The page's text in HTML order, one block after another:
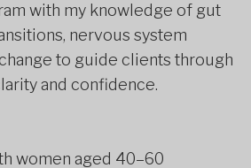
with my knowledge of gut
nervous system
to guide clients through
and confidence.
women aged 40–60